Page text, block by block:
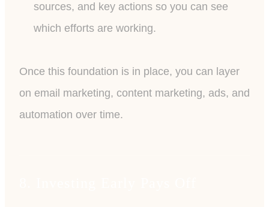
sources, and key actions so you can see
which efforts are working.
Once this foundation is in place, you can layer
on email marketing, content marketing, ads, and
automation over time.